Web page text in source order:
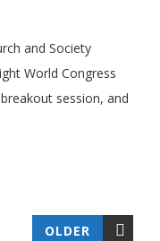
and Society
World Congress
session, and
OLDER